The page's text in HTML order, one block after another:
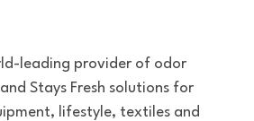
leading provider of odor
Stays Fresh solutions for
lifestyle, textiles and